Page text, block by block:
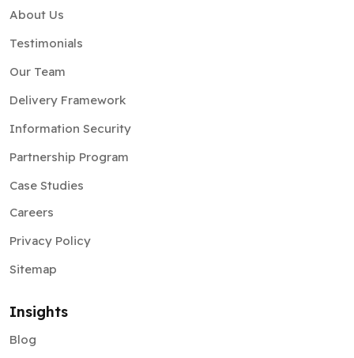
About Us
Testimonials
Our Team
Delivery Framework
Information Security
Partnership Program
Case Studies
Careers
Privacy Policy
Sitemap
Insights
Blog